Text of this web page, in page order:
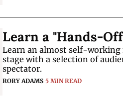
Learn an almost self-
stage with a selection of
spectator.
RORY ADAMS 5 MIN READ